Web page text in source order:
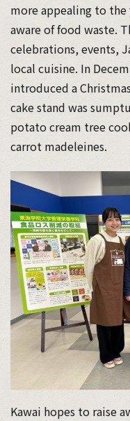
more appealing to the
aware of food waste.
celebrations, events,
local cuisine. In
introduced a
cake stand was
potato cream tree
carrot madeleines.
Kawai hopes to raise